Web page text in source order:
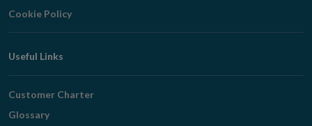
Cookie Policy
Useful Links
Customer Charter
Glossary